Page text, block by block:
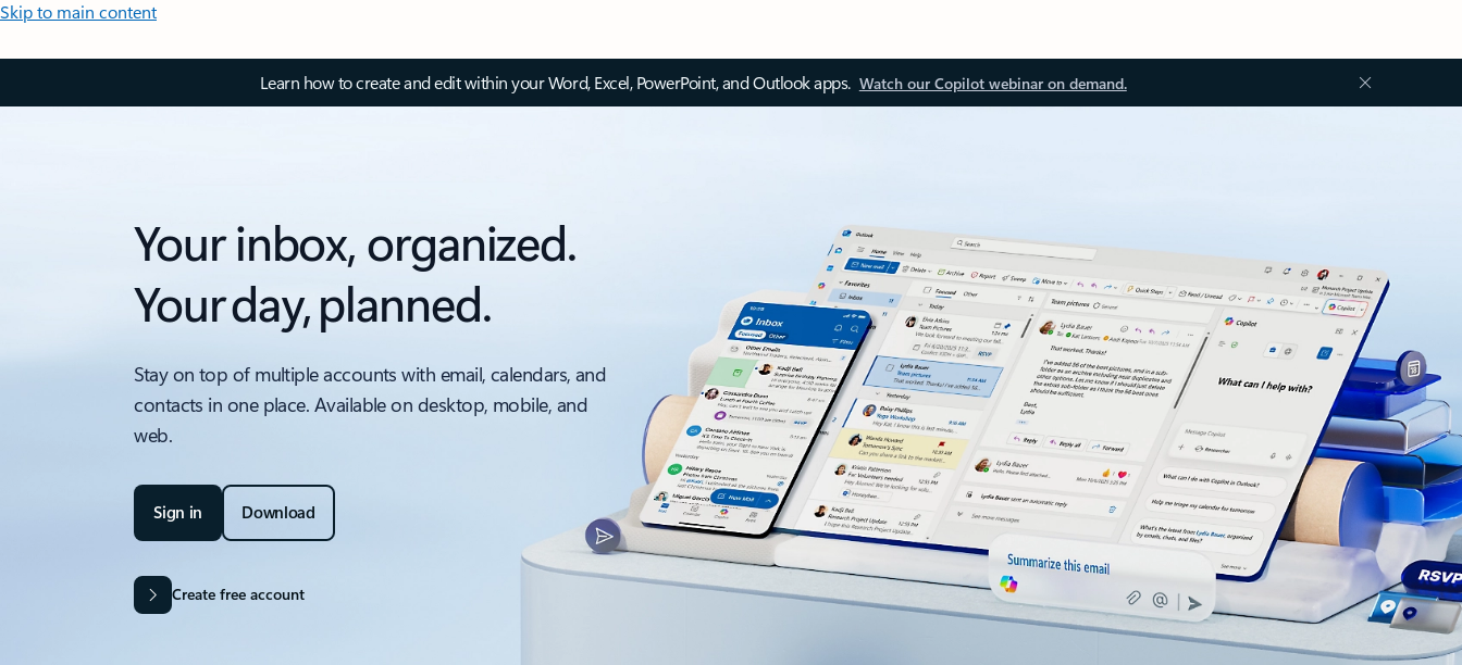
Skip to main content
Learn how to create and edit within your Word, Excel, PowerPoint, and Outlook apps. Watch our Copilot webinar on demand.
Your inbox, organized.
Your day, planned.
Stay on top of multiple accounts with email, calendars, and
contacts in one place. Available on desktop, mobile, and
web.
Sign in Download
Create free account